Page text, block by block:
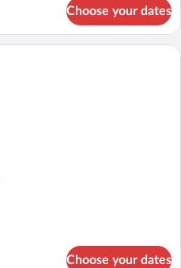
Choose your dates
A hotel room with a bed, a suitcase, a
Choose your dates